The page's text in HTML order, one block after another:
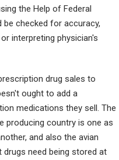
the Help of Federal
checked for accuracy,
interpreting physician's
drug sales to
ought to add a
medications they sell. The
producing country is one as
and also the avian
need being stored at